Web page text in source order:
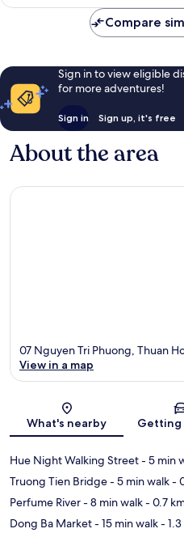
reviews
Compare
Sign in to view eligible
for more adventures!
Sign in Sign up, it's free
About the area
07 Nguyen Tri Phuong, Thuan
View in a map
What's nearby Getting
Hue Night Walking Street- 5 min
Truong Tien Bridge- 5 min walk-
Perfume River- 8 min walk- 0.7
Dong Ba Market- 15 min walk-